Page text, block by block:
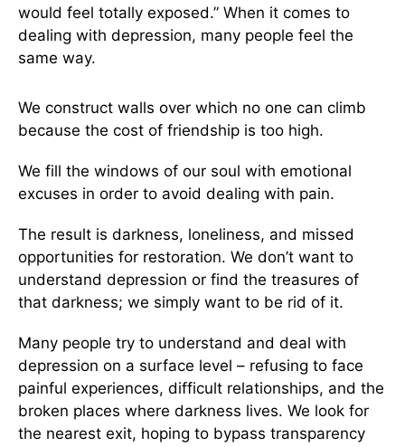
would feel totally exposed.” When it comes to
dealing with depression, many people feel the
same way.
We construct walls over which no one can climb
because the cost of friendship is too high.
We fill the windows of our soul with emotional
excuses in order to avoid dealing with pain.
The result is darkness, loneliness, and missed
opportunities for restoration. We don’t want to
understand depression or find the treasures of
that darkness; we simply want to be rid of it.
Many people try to understand and deal with
depression on a surface level – refusing to face
painful experiences, difficult relationships, and the
broken places where darkness lives. We look for
the nearest exit, hoping to bypass transparency